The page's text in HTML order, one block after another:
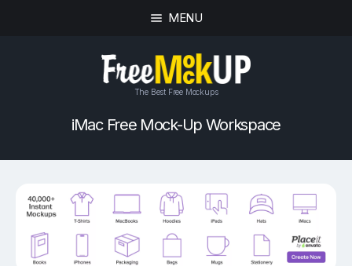
MENU
The Best Free Mockups
iMac Free Mock-Up Workspace